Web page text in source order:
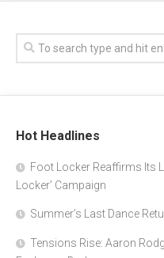
Hot Headlines
Foot Locker Reaffirms Its
Locker’ Campaign
Summer’s Last Dance
Tensions Rise: Aaron